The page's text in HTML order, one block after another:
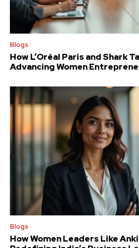
Blogs
How L’Oréal Paris and Shark
Advancing Women
Blogs
How Women Leaders Like